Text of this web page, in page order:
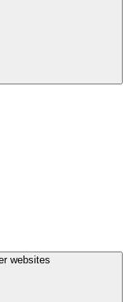
websites